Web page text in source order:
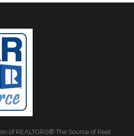
of REALTORS® The Source of Real